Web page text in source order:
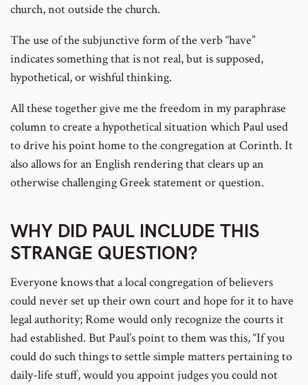
church, not outside the church.
The use of the subjunctive form of the verb “have”
indicates something that is not real, but is supposed,
hypothetical, or wishful thinking.
All these together give me the freedom in my paraphrase
column to create a hypothetical situation which Paul used
to drive his point home to the congregation at Corinth. It
also allows for an English rendering that clears up an
otherwise challenging Greek statement or question.
WHY DID PAUL INCLUDE THIS
STRANGE QUESTION?
Everyone knows that a local congregation of believers
could never set up their own court and hope for it to have
legal authority; Rome would only recognize the courts it
had established. But Paul’s point to them was this, “If you
could do such things to settle simple matters pertaining to
daily-life stuff, would you appoint judges you could not